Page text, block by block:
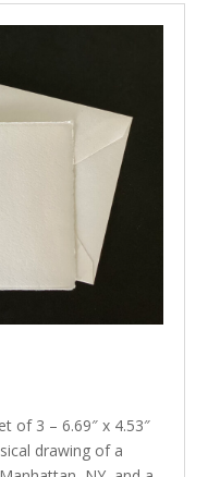
of 3 – 6.69″ x 4.53″
drawing of a